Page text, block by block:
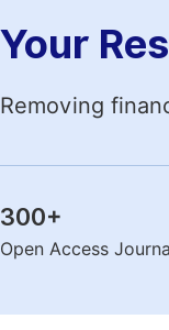
Your
Removing
300+
Open Access